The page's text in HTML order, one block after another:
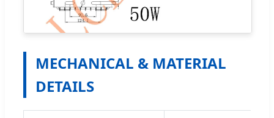
MECHANICAL & MATERIAL
DETAILS